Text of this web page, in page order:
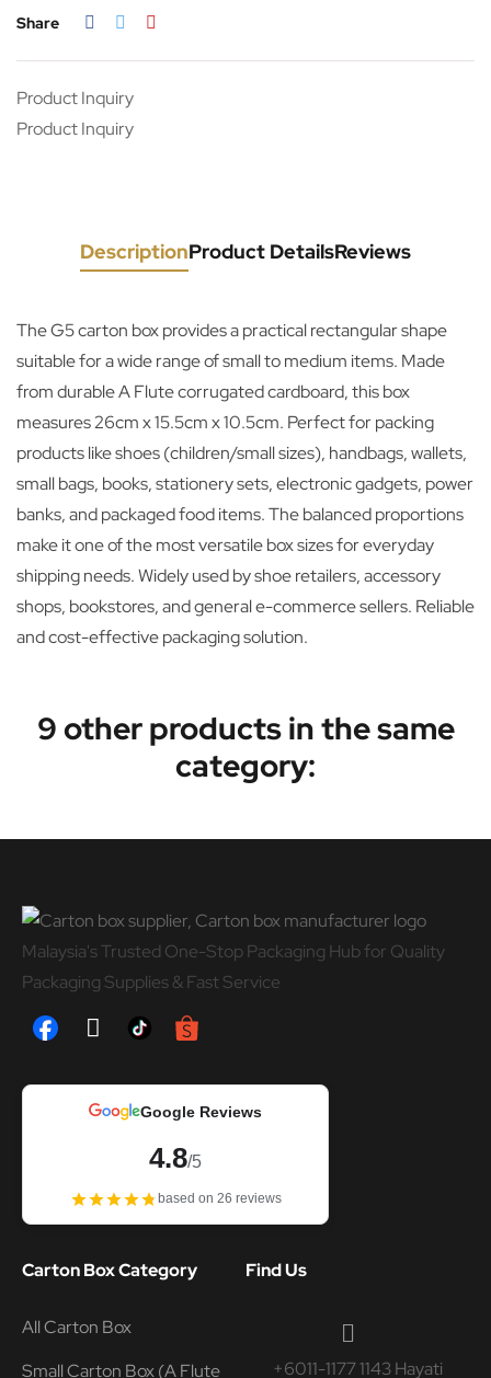
Share
Product Inquiry
Product Inquiry
DescriptionProduct DetailsReviews
The G5 carton box provides a practical rectangular shape
suitable for a wide range of small to medium items. Made
from durable A Flute corrugated cardboard, this box
measures 26cm x 15.5cm x 10.5cm. Perfect for packing
products like shoes (children/small sizes), handbags, wallets,
small bags, books, stationery sets, electronic gadgets, power
banks, and packaged food items. The balanced proportions
make it one of the most versatile box sizes for everyday
shipping needs. Widely used by shoe retailers, accessory
shops, bookstores, and general e-commerce sellers. Reliable
and cost-effective packaging solution.
9 other products in the same
category:
Malaysia's Trusted One-Stop Packaging Hub for Quality
Packaging Supplies & Fast Service
Google Reviews
4.8/5
based on 26 reviews
Carton Box Category
All Carton Box
Small Carton Box (A Flute
Find Us
+6011-1177 1143 Hayati